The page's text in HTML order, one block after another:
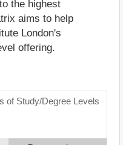
the highest
aims to help
London's
offering.
of Study/Degree Levels